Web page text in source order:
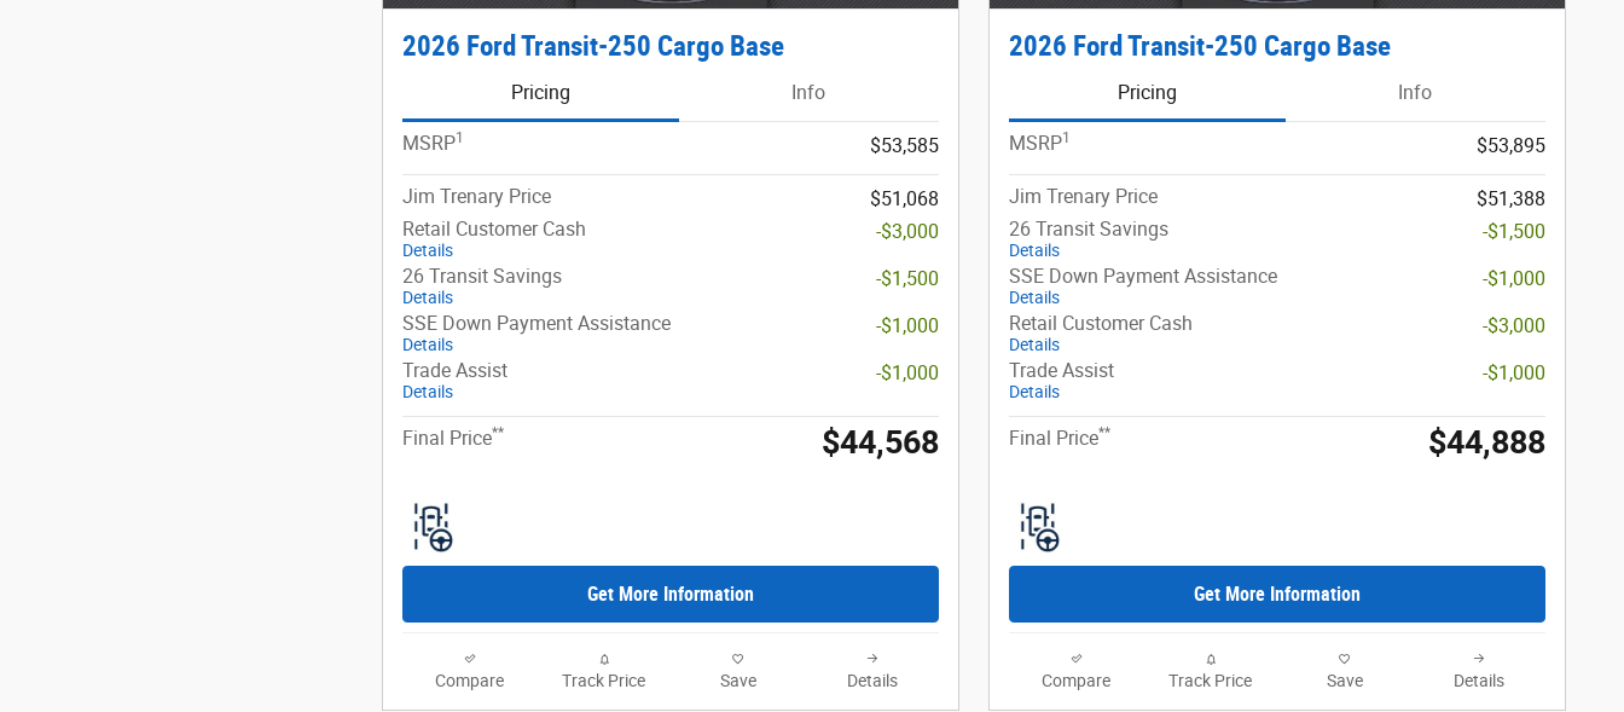
2026 Ford Transit-250 Cargo Base
Pricing Info
MSRP1 $53,585
Jim Trenary Price
$51,068
Retail Customer Cash
Details
-$3,000
26 Transit Savings
Details
-$1,500
SSE Down Payment Assistance
Details
-$1,000
Trade Assist
Details
-$1,000
Final Price** $44,568
Get More Information
Compare Track Price Save Details
2026 Ford Transit-250 Cargo Base
Pricing Info
MSRP1 $53,895
Jim Trenary Price
$51,388
26 Transit Savings
Details
-$1,500
SSE Down Payment Assistance
Details
-$1,000
Retail Customer Cash
Details
-$3,000
Trade Assist
Details
-$1,000
Final Price** $44,888
Get More Information
Compare Track Price Save Details